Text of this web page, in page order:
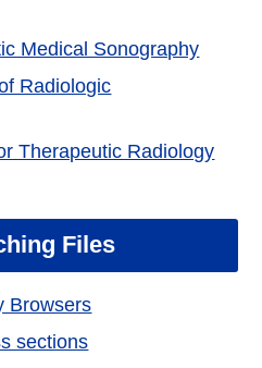
Medical Sonography
Radiologic
Therapeutic Radiology
Files
Browsers
sections